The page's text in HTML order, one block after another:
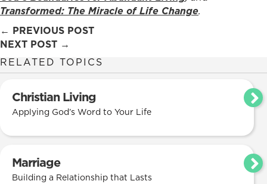
Transformed: The Miracle of Life Change.
Posts
navigation
← PREVIOUS POST
NEXT POST →
RELATED TOPICS
Christian Living
Applying God’s Word to Your Life
Marriage
Building a Relationship that Lasts